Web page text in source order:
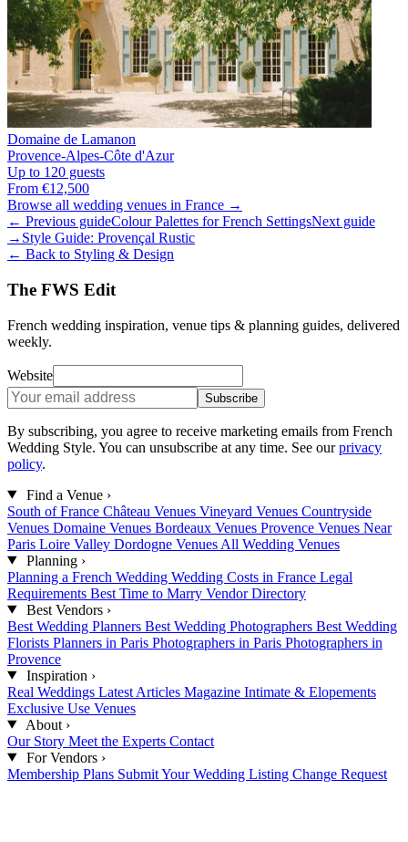
Domaine de Lamanon
Provence-Alpes-Côte d'Azur
Up to 120 guests
From €12,500
Browse all wedding venues in France →
← Previous guideColour Palettes for French SettingsNext guide
→ Style Guide: Provençal Rustic
← Back to Styling & Design
The FWS Edit
French wedding inspiration, venue tips & planning guides, delivered
weekly.
Website
Subscribe
By subscribing, you agree to receive marketing emails from French
Wedding Style. You can unsubscribe at any time. See our privacy
policy.
Find a Venue ›
South of France Château Venues Vineyard Venues Countryside
Venues Domaine Venues Bordeaux Venues Provence Venues Near
Paris Loire Valley Dordogne Venues All Wedding Venues
Planning ›
Planning a French Wedding Wedding Costs in France Legal
Requirements Best Time to Marry Vendor Directory
Best Vendors ›
Best Wedding Planners Best Wedding Photographers Best Wedding
Florists Planners in Paris Photographers in Paris Photographers in
Provence
Inspiration ›
Real Weddings Latest Articles Magazine Intimate & Elopements
Exclusive Use Venues
About ›
Our Story Meet the Experts Contact
For Vendors ›
Membership Plans Submit Your Wedding Listing Change Request